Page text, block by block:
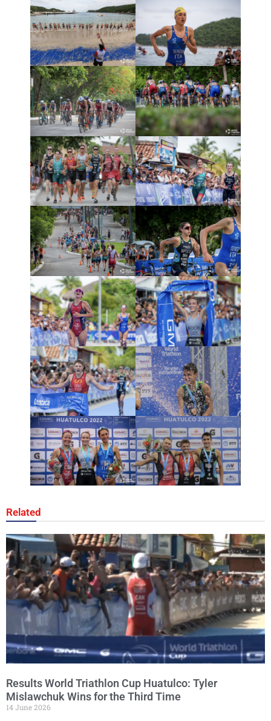
Related
Results World Triathlon Cup Huatulco: Tyler
Mislawchuk Wins for the Third Time
14 June 2026